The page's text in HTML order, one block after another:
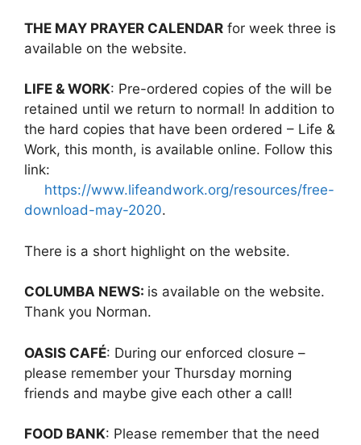
THE MAY PRAYER CALENDAR for week three is
available on the website.
LIFE & WORK: Pre-ordered copies of the will be
retained until we return to normal! In addition to
the hard copies that have been ordered – Life &
Work, this month, is available online. Follow this
link:
https://www.lifeandwork.org/resources/free-
download-may-2020.
There is a short highlight on the website.
COLUMBA NEWS: is available on the website.
Thank you Norman.
OASIS CAFÉ: During our enforced closure –
please remember your Thursday morning
friends and maybe give each other a call!
FOOD BANK: Please remember that the need